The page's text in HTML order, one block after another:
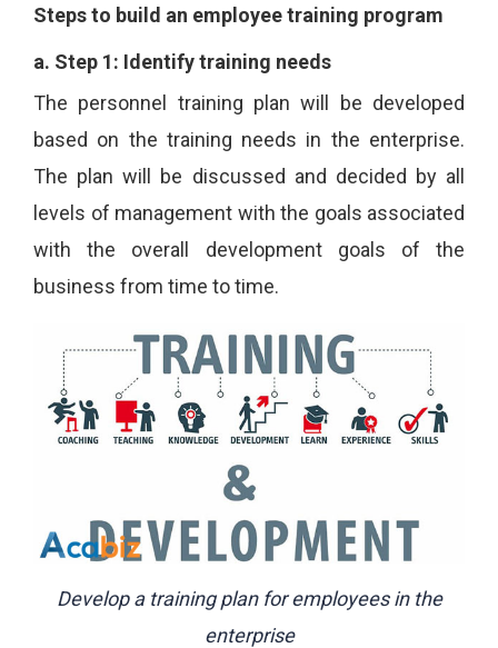
Steps to build an employee training program
a. Step 1: Identify training needs
The personnel training plan will be developed
based on the training needs in the enterprise.
The plan will be discussed and decided by all
levels of management with the goals associated
with the overall development goals of the
business from time to time.
Develop a training plan for employees in the
enterprise